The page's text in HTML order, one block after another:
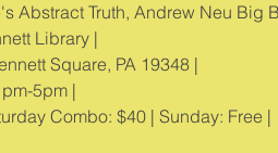
Abstract Truth, Andrew Neu Big
Library |
Square, PA 19348 |
5pm |
Combo: $40 | Sunday: Free |